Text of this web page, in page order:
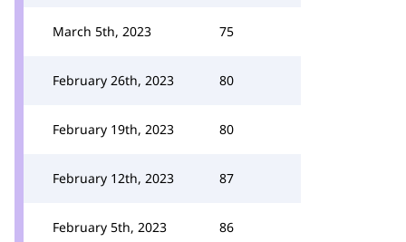
March 5th, 2023 75
February 26th, 2023 80
February 19th, 2023 80
February 12th, 2023 87
February 5th, 2023 86